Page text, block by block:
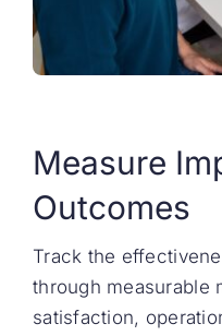
Measure
Outcomes
Track the
through measurable
satisfaction,